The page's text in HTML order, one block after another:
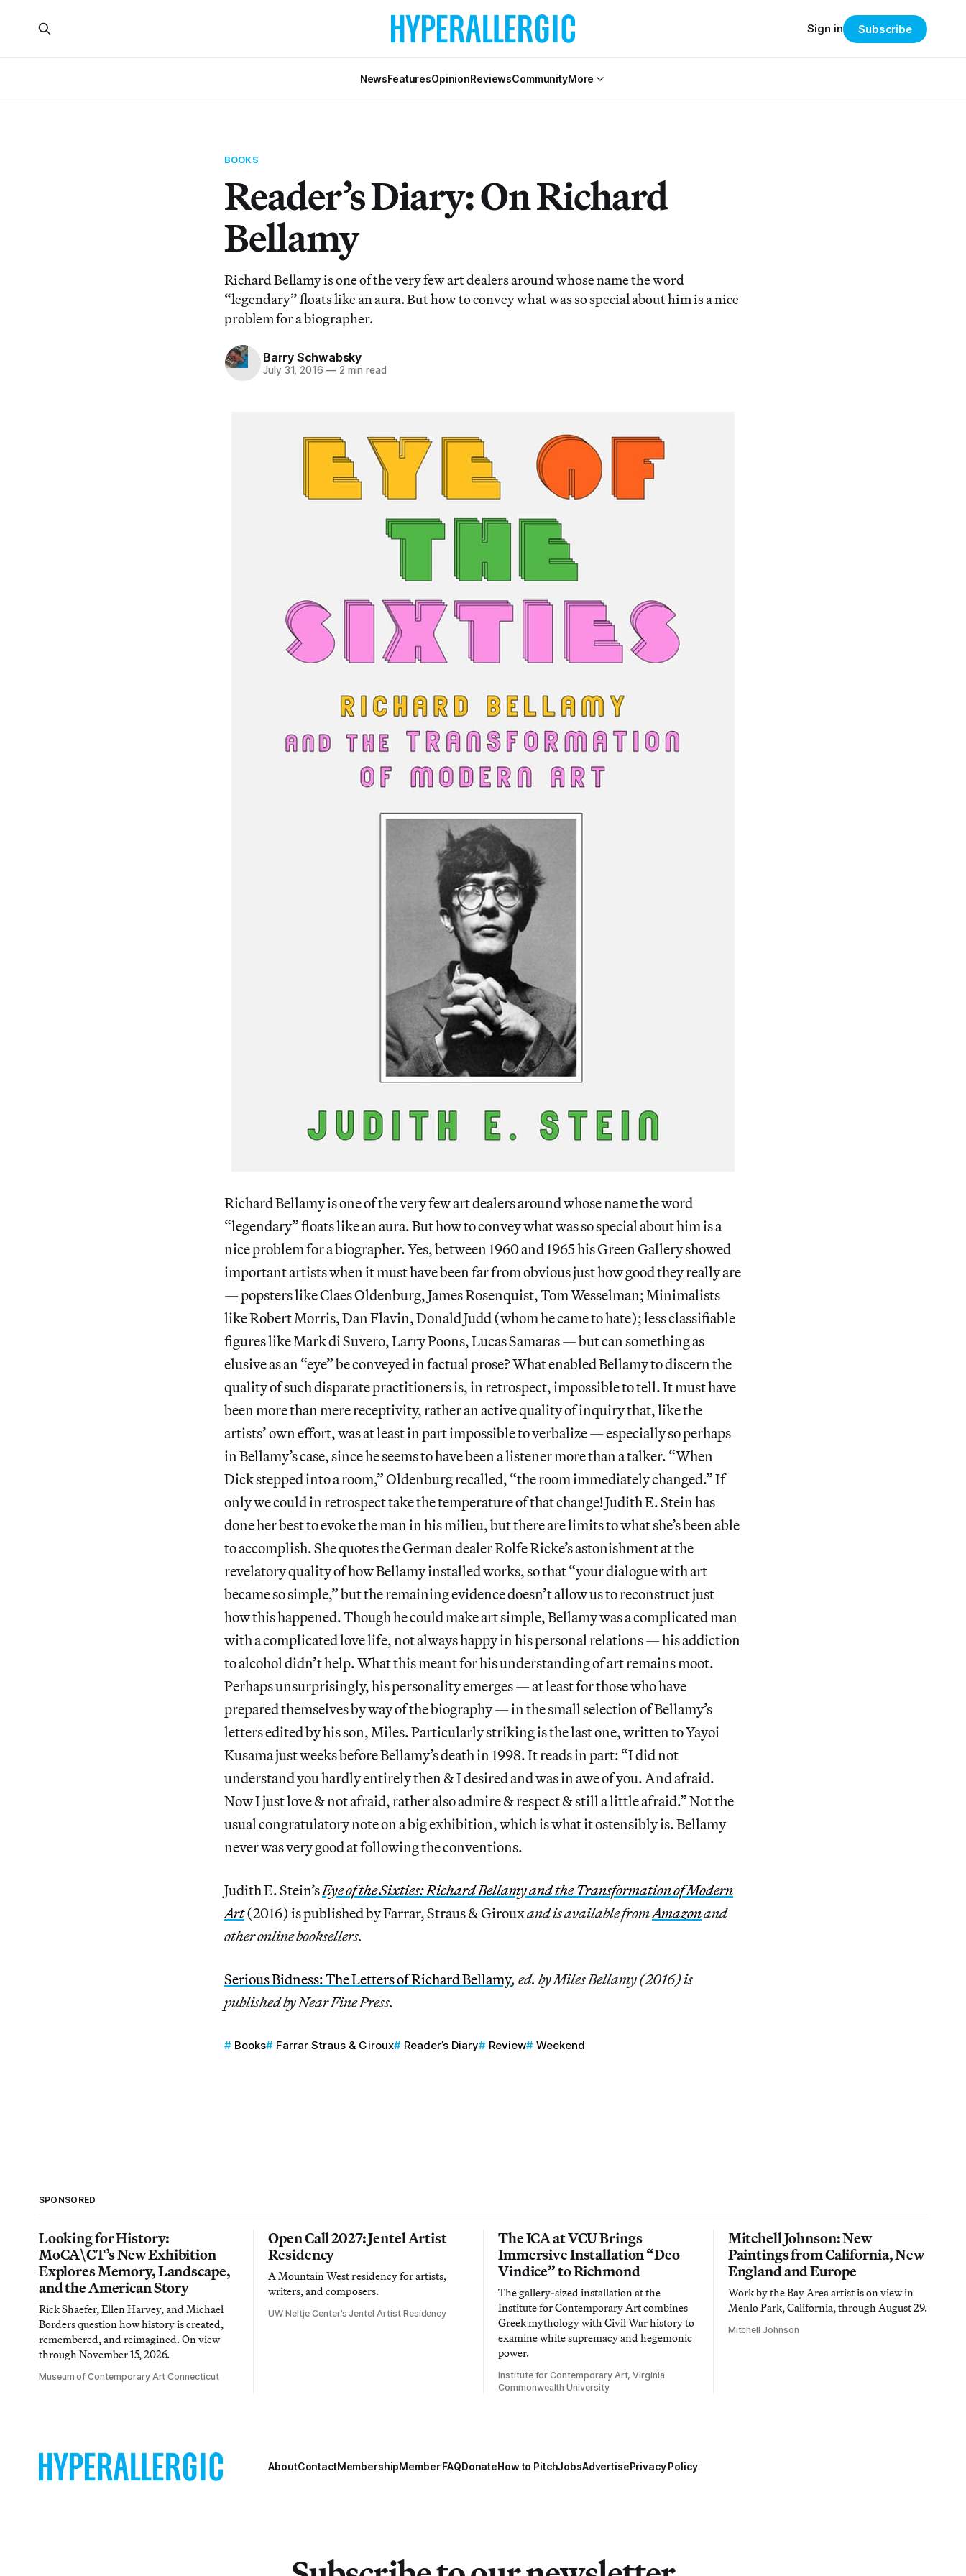
NewsFeaturesOpinionReviewsCommunityMore
Sign in Subscribe
BOOKS
Reader’s Diary: On Richard
Bellamy
Richard Bellamy is one of the very few art dealers around whose name the word
“legendary” floats like an aura. But how to convey what was so special about him is a nice
problem for a biographer.
Barry Schwabsky
July 31, 2016 —2 min read
Richard Bellamy is one of the very few art dealers around whose name the word
“legendary” floats like an aura. But how to convey what was so special about him is a
nice problem for a biographer. Yes, between 1960 and 1965 his Green Gallery showed
important artists when it must have been far from obvious just how good they really are
— popsters like Claes Oldenburg, James Rosenquist, Tom Wesselman; Minimalists
like Robert Morris, Dan Flavin, Donald Judd (whom he came to hate); less classifiable
figures like Mark di Suvero, Larry Poons, Lucas Samaras — but can something as
elusive as an “eye” be conveyed in factual prose? What enabled Bellamy to discern the
quality of such disparate practitioners is, in retrospect, impossible to tell. It must have
been more than mere receptivity, rather an active quality of inquiry that, like the
artists’ own effort, was at least in part impossible to verbalize — especially so perhaps
in Bellamy’s case, since he seems to have been a listener more than a talker. “When
Dick stepped into a room,” Oldenburg recalled, “the room immediately changed.” If
only we could in retrospect take the temperature of that change! Judith E. Stein has
done her best to evoke the man in his milieu, but there are limits to what she’s been able
to accomplish. She quotes the German dealer Rolfe Ricke’s astonishment at the
revelatory quality of how Bellamy installed works, so that “your dialogue with art
became so simple,” but the remaining evidence doesn’t allow us to reconstruct just
how this happened. Though he could make art simple, Bellamy was a complicated man
with a complicated love life, not always happy in his personal relations — his addiction
to alcohol didn’t help. What this meant for his understanding of art remains moot.
Perhaps unsurprisingly, his personality emerges — at least for those who have
prepared themselves by way of the biography — in the small selection of Bellamy’s
letters edited by his son, Miles. Particularly striking is the last one, written to Yayoi
Kusama just weeks before Bellamy’s death in 1998. It reads in part: “I did not
understand you hardly entirely then & I desired and was in awe of you. And afraid.
Now I just love & not afraid, rather also admire & respect & still a little afraid.” Not the
usual congratulatory note on a big exhibition, which is what it ostensibly is. Bellamy
never was very good at following the conventions.
Judith E. Stein’sEye of the Sixties: Richard Bellamy and the Transformation of Modern
Art(2016) is published by Farrar, Straus & Girouxand is available fromAmazonand
other online booksellers.
Serious Bidness: The Letters of Richard Bellamy, ed. by Miles Bellamy (2016) is
published by Near Fine Press.
Books Farrar Straus & Giroux Reader’s Diary Review Weekend
SPONSORED
Looking for History:
MoCA\CT’s New Exhibition
Explores Memory, Landscape,
and the American Story
Rick Shaefer, Ellen Harvey, and Michael
Borders question how history is created,
remembered, and reimagined. On view
through November 15, 2026.
Museum of Contemporary Art Connecticut
Open Call 2027: Jentel Artist
Residency
A Mountain West residency for artists,
writers, and composers.
UW Neltje Center’s Jentel Artist Residency
The ICA at VCU Brings
Immersive Installation “Deo
Vindice” to Richmond
The gallery-sized installation at the
Institute for Contemporary Art combines
Greek mythology with Civil War history to
examine white supremacy and hegemonic
power.
Institute for Contemporary Art, Virginia
Commonwealth University
Mitchell Johnson: New
Paintings from California, New
England and Europe
Work by the Bay Area artist is on view in
Menlo Park, California, through August 29.
Mitchell Johnson
AboutContactMembershipMember FAQDonateHow to PitchJobsAdvertisePrivacy Policy